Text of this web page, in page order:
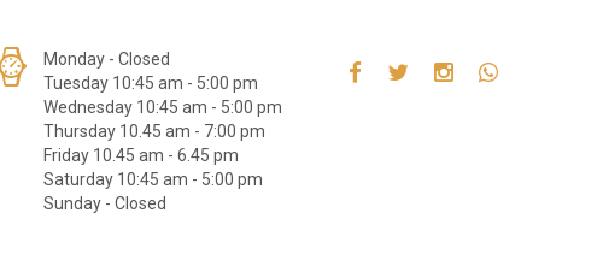
Monday - Closed
Tuesday 10:45 am - 5:00 pm
Wednesday 10:45 am - 5:00 pm
Thursday 10.45 am - 7:00 pm
Friday 10.45 am - 6.45 pm
Saturday 10:45 am - 5:00 pm
Sunday - Closed